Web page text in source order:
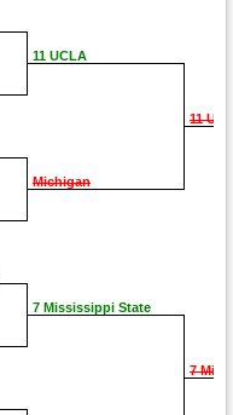
11 UCLA
Michigan
7 Mississippi State
11
7